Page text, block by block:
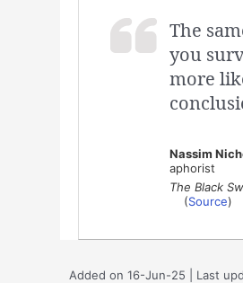
The
you
more
Nassim
aphorist
The Black
(Source)
Added on 16-Jun-25 | Last